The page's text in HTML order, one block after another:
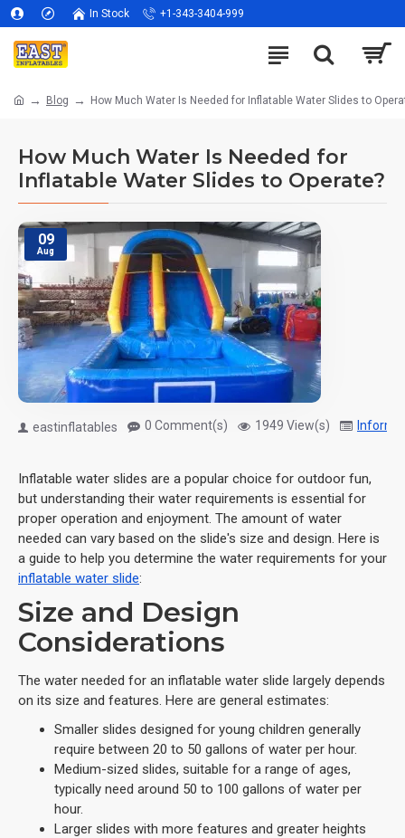
In Stock +1-343-3404-999
Blog How Much Water Is Needed for Inflatable Water Slides to
How Much Water Is Needed for
Inflatable Water Slides to Operate?
09
Aug
eastinflatables 0 Comment(s) 1949 View(s)
Inflatable water slides are a popular choice for outdoor fun,
but understanding their water requirements is essential for
proper operation and enjoyment. The amount of water
needed can vary based on the slide's size and design. Here is
a guide to help you determine the water requirements for your
inflatable water slide:
Size and Design
Considerations
The water needed for an inflatable water slide largely depends
on its size and features. Here are general estimates:
Smaller slides designed for young children generally
require between 20 to 50 gallons of water per hour.
Medium-sized slides, suitable for a range of ages,
typically need around 50 to 100 gallons of water per
hour.
Larger slides with more features and greater heights